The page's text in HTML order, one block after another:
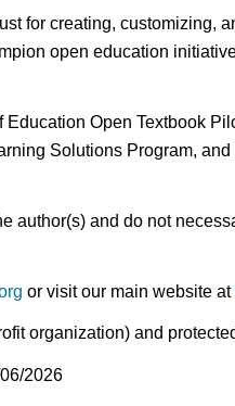
for creating, customizing,
open education
Open Textbook
Solutions Program,
author(s) and do not
or visit our main website at
organization) and
2026